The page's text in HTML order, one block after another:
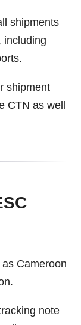
shipments
including
shipment
CTN as well
Cameroon
note